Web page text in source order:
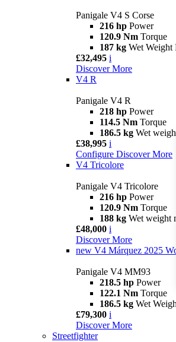
Panigale V4 S Corse
216 hp Power
120.9 Nm Torque
187 kg Wet Weight
£32,495 i
Discover More
V4 R
Panigale V4 R
218 hp Power
114.5 Nm Torque
186.5 kg Wet
£38,995 i
Configure Discover More
V4 Tricolore
Panigale V4 Tricolore
216 hp Power
120.9 Nm Torque
188 kg Wet weight
£48,000 i
Discover More
new V4 Márquez 2025
Panigale V4 MM93
218.5 hp Power
122.1 Nm Torque
186.5 kg Wet
£79,300 i
Discover More
Streetfighter